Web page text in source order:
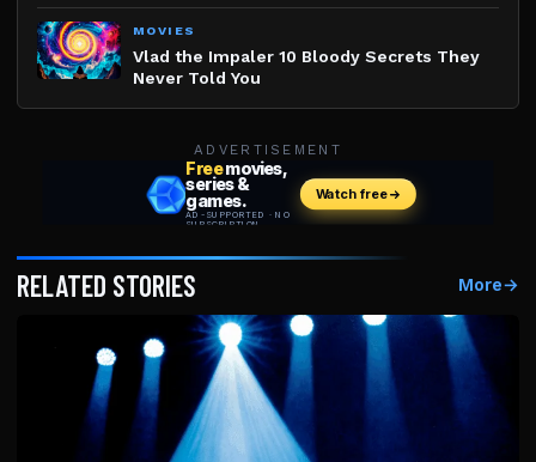
MOVIES
Vlad the Impaler 10 Bloody Secrets They
Never Told You
ADVERTISEMENT
RELATED STORIES More→